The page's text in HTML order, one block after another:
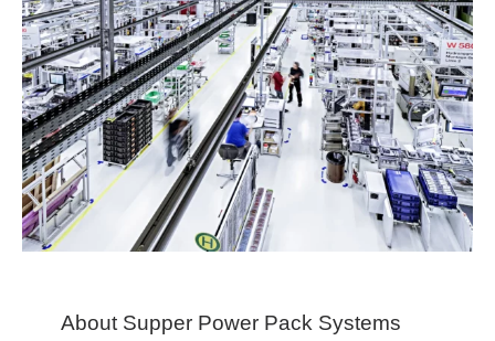
About Supper Power Pack Systems